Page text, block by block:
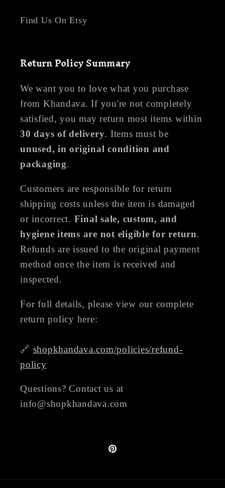
Find Us On Etsy
Return Policy Summary
We want you to love what you purchase
from Khandava. If you're not completely
satisfied, you may return most items within
30 days of delivery. Items must be
unused, in original condition and
packaging.
Customers are responsible for return
shipping costs unless the item is damaged
or incorrect. Final sale, custom, and
hygiene items are not eligible for return.
Refunds are issued to the original payment
method once the item is received and
inspected.
For full details, please view our complete
return policy here:
🔗 shopkhandava.com/policies/refund-
policy
Questions? Contact us at
info@shopkhandava.com
Pinterest